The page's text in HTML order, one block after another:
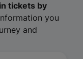
tickets by
you
and